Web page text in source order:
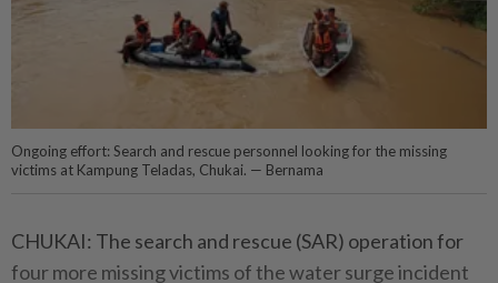
Ongoing effort: Search and rescue personnel looking for the missing
victims at Kampung Teladas, Chukai. — Bernama
CHUKAI: The search and rescue (SAR) operation for
four more missing victims of the water surge incident